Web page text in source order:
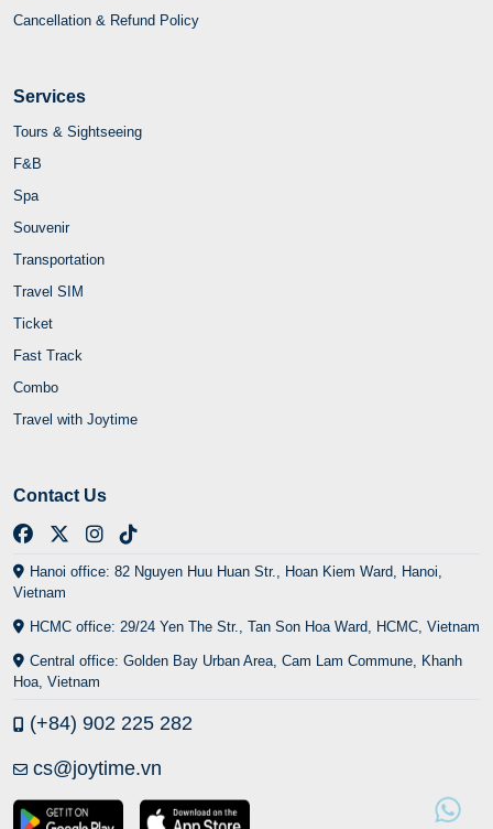
Ticket
Fast Track
Combo
Travel with Joytime
Contact Us
Hanoi office: 82 Nguyen Huu Huan Str., Hoan Kiem Ward, Hanoi,
(+84) 902 225 282
cs@joytime.vn